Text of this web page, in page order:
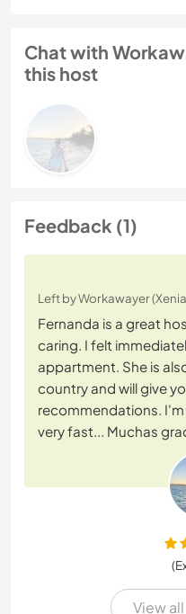
Chat with
this host
Feedback (1)
Left by Workawayer
Fernanda is a great
caring. I felt
appartment. She is
country and will give
recommendations. I'm
very fast... Muchas
View